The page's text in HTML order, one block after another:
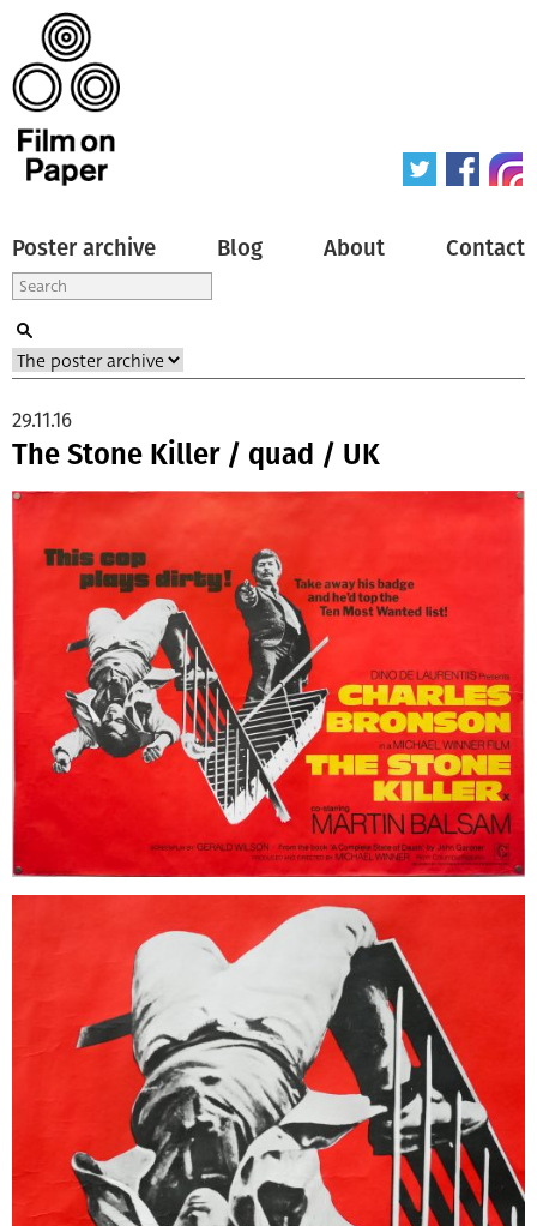
Poster archive Blog About Contact
The Stone Killer / quad / UK
29.11.16